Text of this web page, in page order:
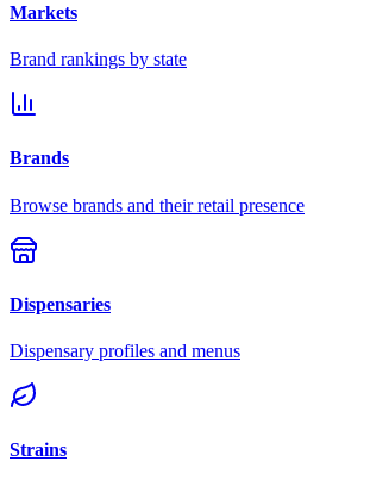
Markets
Brand rankings by state
Brands
Browse brands and their retail presence
Dispensaries
Dispensary profiles and menus
Strains